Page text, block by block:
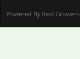
Powered By Real Growers